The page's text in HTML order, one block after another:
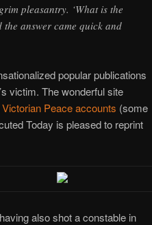
pleasantry. ‘What is the
the answer came quick and
popular publications
victim. The wonderful site
Peace accounts (some
Today is pleased to reprint
also shot a constable in